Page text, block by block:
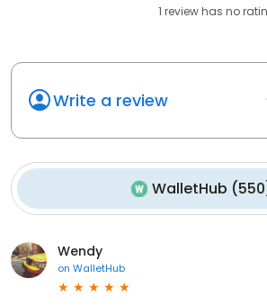
1 review has no
Write a review
WalletHub (550
Wendy
on WalletHub